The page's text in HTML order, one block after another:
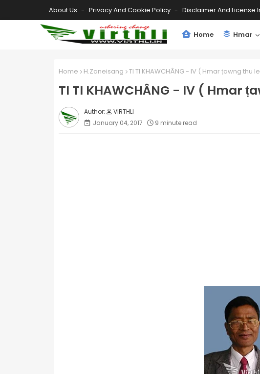
About Us Privacy And Cookie Policy Disclaimer And License
Home Hmar
Home H.Zaneisang TI TI KHAWCHÂNG - IV ( Hmar ṭawng thu
TI TI KHAWCHÂNG - IV ( Hmar
VIRTHLI
January 04, 2017
9 minute read